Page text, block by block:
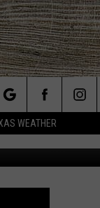
WEATHER
IN
Donuts via Facebook